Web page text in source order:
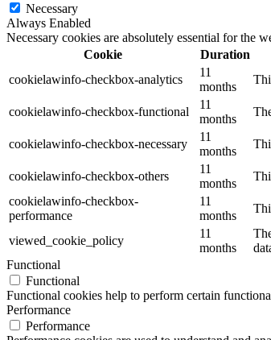
Necessary
Always Enabled
Necessary cookies are absolutely essential for the
Cookie
Duration
cookielawinfo-checkbox-analytics
11
months
cookielawinfo-checkbox-functional
11
months
cookielawinfo-checkbox-necessary
11
months
cookielawinfo-checkbox-others
11
months
cookielawinfo-checkbox-
performance
11
months
viewed_cookie_policy
11
months
Functional
Functional
Functional cookies help to perform certain
Performance
Performance